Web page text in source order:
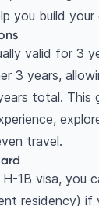
you build your
valid for 3
3 years,
total. This
travel.
1B visa, you
residency)